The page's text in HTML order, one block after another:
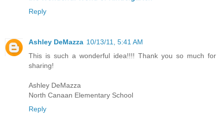
Reply
Ashley DeMazza 10/13/11, 5:41 AM
This is such a wonderful idea!!!! Thank you so much for
sharing!
Ashley DeMazza
North Canaan Elementary School
Reply